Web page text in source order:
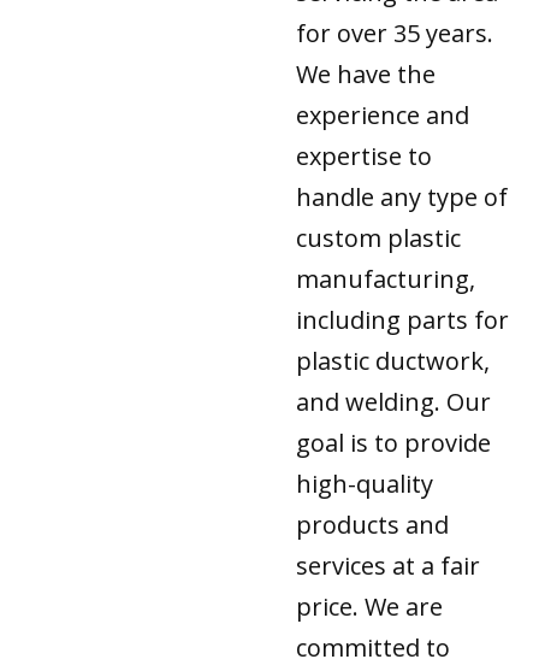
for over 35 years.
We have the
experience and
expertise to
handle any type of
custom plastic
manufacturing,
including parts for
plastic ductwork,
and welding. Our
goal is to provide
high-quality
products and
services at a fair
price. We are
committed to